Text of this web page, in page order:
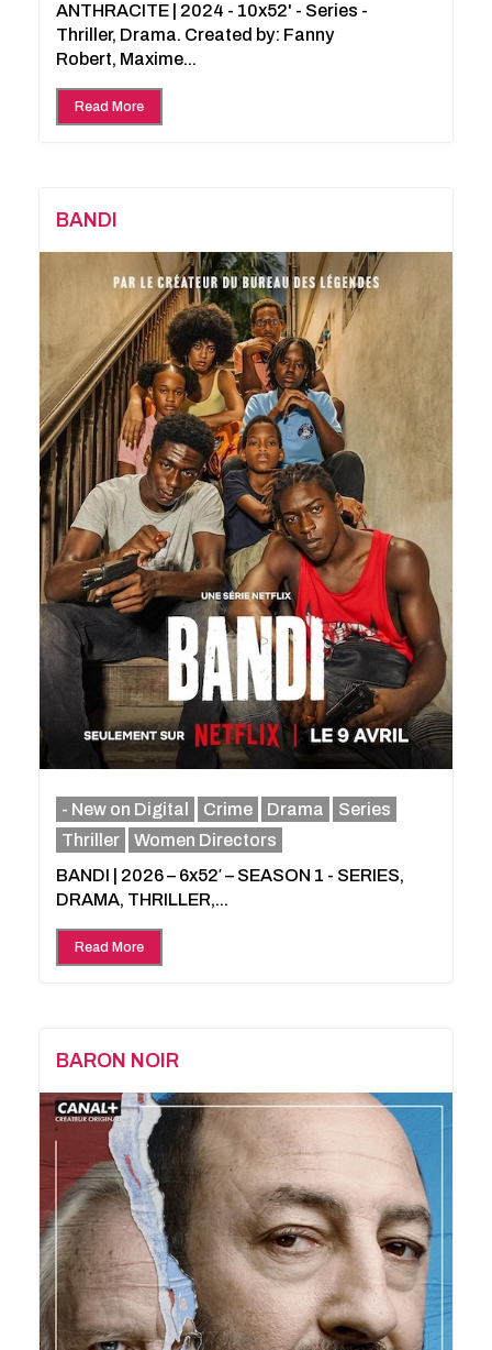
ANTHRACITE | 2024 - 10x52' - Series -
Thriller, Drama. Created by: Fanny
Robert, Maxime...
Read More
BANDI
- New on Digital Crime Drama
Series
Thriller
Women Directors
BANDI | 2026 – 6x52′ – SEASON 1 - SERIES,
DRAMA, THRILLER,...
Read More
BARON NOIR